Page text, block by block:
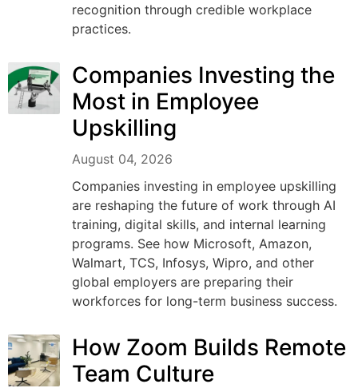
recognition through credible workplace
practices.
Companies Investing the
Most in Employee
Upskilling
August 04, 2026
Companies investing in employee upskilling
are reshaping the future of work through AI
training, digital skills, and internal learning
programs. See how Microsoft, Amazon,
Walmart, TCS, Infosys, Wipro, and other
global employers are preparing their
workforces for long-term business success.
How Zoom Builds Remote
Team Culture